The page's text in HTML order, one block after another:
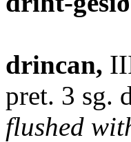
drincan,
pret. 3 sg.
flushed